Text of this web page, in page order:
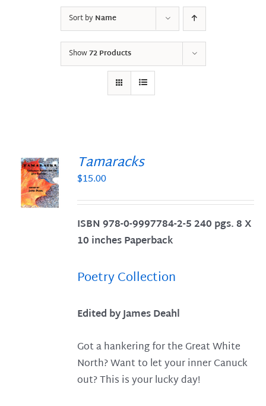
Sort byName
Show72 Products
Tamaracks
$15.00
ISBN 978-0-9997784-2-5 240 pgs. 8 X
10 inches Paperback
Poetry Collection
Edited by James Deahl
Got a hankering for the Great White
North? Want to let your inner Canuck
out? This is your lucky day!